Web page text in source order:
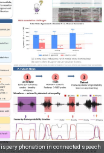
phonation in connected speech